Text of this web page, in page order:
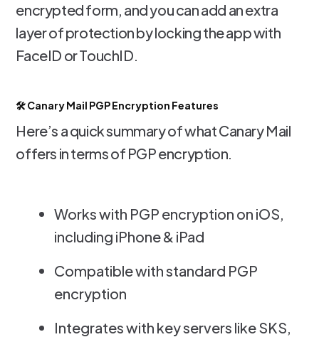
encrypted form, and you can add an extra
layer of protection by locking the app with
FaceID or TouchID.
🛠️ Canary Mail PGP Encryption Features
Here’s a quick summary of what Canary Mail
offers in terms of PGP encryption.
Works with PGP encryption on iOS,
including iPhone & iPad
Compatible with standard PGP
encryption
Integrates with key servers like SKS,